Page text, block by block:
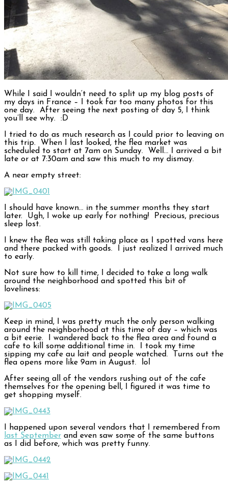
While I said I wouldn’t need to split up my blog posts of
my days in France – I took far too many photos for this
one day. After seeing the next posting of day 5, I think
you’ll see why. :D
I tried to do as much research as I could prior to leaving on
this trip. When I last looked, the flea market was
scheduled to start at 7am on Sunday. Well… I arrived a bit
late or at 7:30am and saw this much to my dismay.
A near empty street:
I should have known… in the summer months they start
later. Ugh, I woke up early for nothing! Precious, precious
sleep lost.
I knew the flea was still taking place as I spotted vans here
and there packed with goods. I just realized I arrived much
to early.
Not sure how to kill time, I decided to take a long walk
around the neighborhood and spotted this bit of
loveliness:
Keep in mind, I was pretty much the only person walking
around the neighborhood at this time of day – which was
a bit eerie. I wandered back to the flea area and found a
cafe to kill some additional time in. I took my time
sipping my cafe au lait and people watched. Turns out the
flea opens more like 9am in August. lol
After seeing all of the vendors rushing out of the cafe
themselves for the opening bell, I figured it was time to
get shopping myself.
I happened upon several vendors that I remembered from
last September and even saw some of the same buttons
as I did before, which was pretty funny.